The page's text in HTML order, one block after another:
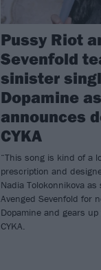
Pussy Riot
Sevenfold
sinister
Dopamine
announces
CYKA
“This song is kind of a
prescription and
Nadia Tolokonnikova
Avenged Sevenfold for
Dopamine and gears
CYKA.